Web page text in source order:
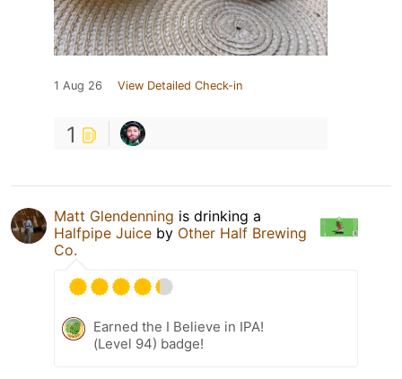
1 Aug 26 View Detailed Check-in
1
Matt Glendenning is drinking a
Halfpipe Juice by Other Half Brewing
Co.
Earned the I Believe in IPA!
(Level 94) badge!